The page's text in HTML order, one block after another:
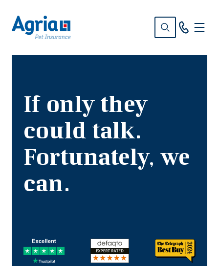
If only they
could talk.
Fortunately, we
can.